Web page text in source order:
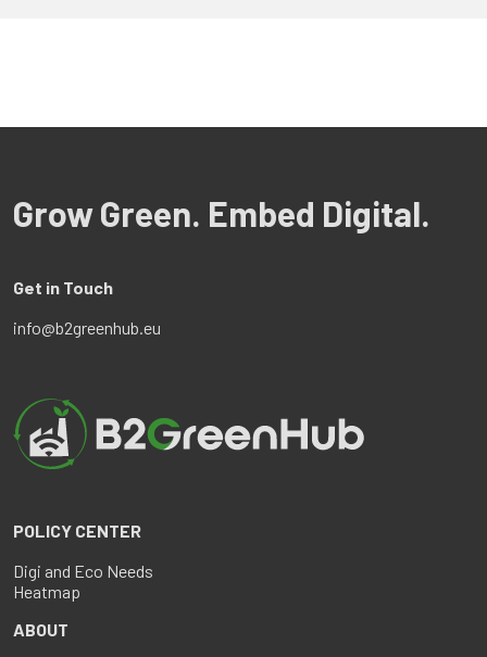
Grow Green. Embed Digital.
Get in Touch
info@b2greenhub.eu
POLICY CENTER
Digi and Eco Needs
Heatmap
ABOUT